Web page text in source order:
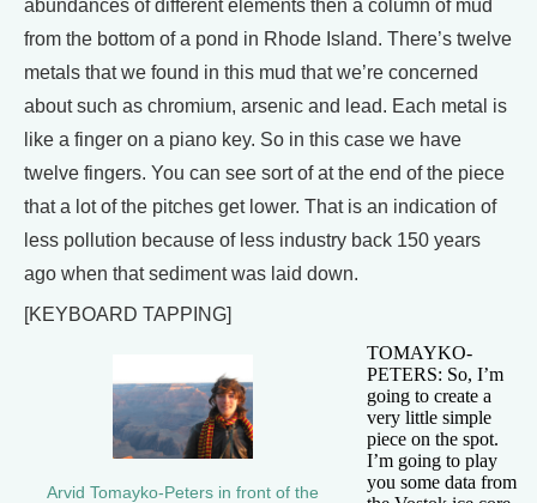
abundances of different elements then a column of mud
from the bottom of a pond in Rhode Island. There’s twelve
metals that we found in this mud that we’re concerned
about such as chromium, arsenic and lead. Each metal is
like a finger on a piano key. So in this case we have
twelve fingers. You can see sort of at the end of the piece
that a lot of the pitches get lower. That is an indication of
less pollution because of less industry back 150 years
ago when that sediment was laid down.
[KEYBOARD TAPPING]
Arvid Tomayko-Peters in front of the
TOMAYKO-
PETERS: So, I’m
going to create a
very little simple
piece on the spot.
I’m going to play
you some data from